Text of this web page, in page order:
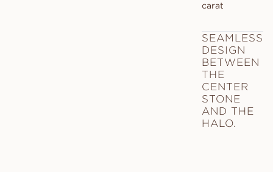
carat
SEAMLESS
DESIGN
BETWEEN
THE
CENTER
STONE
AND THE
HALO.